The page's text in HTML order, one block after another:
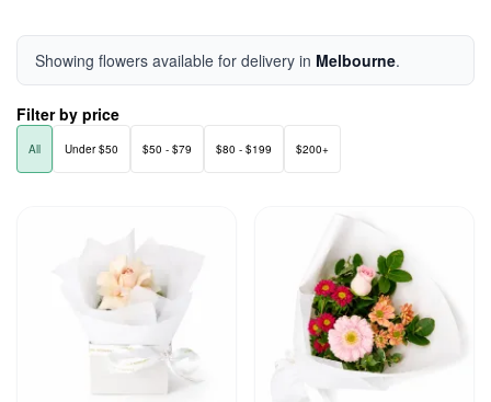
Showing flowers available for delivery in Melbourne.
Filter by price
All Under $50 $50 - $79 $80 - $199 $200+